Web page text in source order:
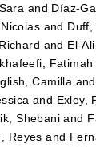
and Díaz-
and Duff,
and El-
Fatimah
Camilla and
and Exley,
Shebani and
Reyes and